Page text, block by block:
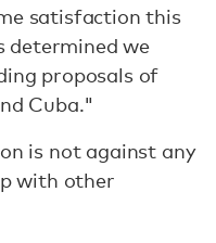
satisfaction this
determined we
proposals of
Cuba."
is not against any
with other